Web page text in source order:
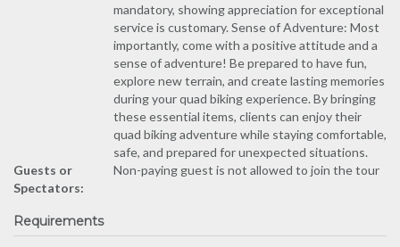
mandatory, showing appreciation for exceptional
service is customary. Sense of Adventure: Most
importantly, come with a positive attitude and a
sense of adventure! Be prepared to have fun,
explore new terrain, and create lasting memories
during your quad biking experience. By bringing
these essential items, clients can enjoy their
quad biking adventure while staying comfortable,
safe, and prepared for unexpected situations.
Guests or
Spectators:
Non-paying guest is not allowed to join the tour
Requirements